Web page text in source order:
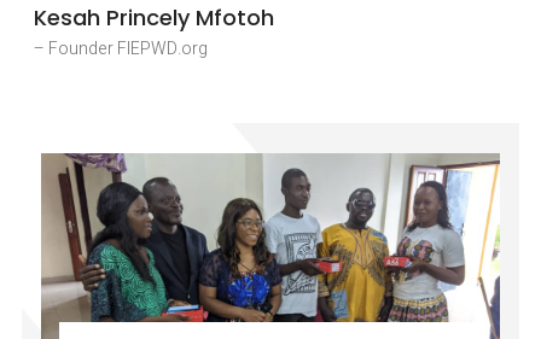
Kesah Princely Mfotoh
– Founder FIEPWD.org